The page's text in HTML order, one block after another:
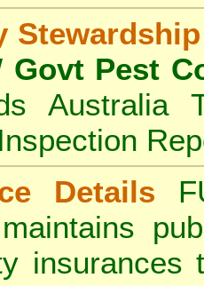
Stewardship
Govt Pest
Australia
Details
maintains